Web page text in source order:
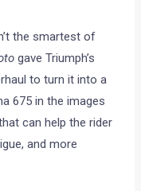
the smartest of
gave Triumph’s
to turn it into a
675 in the images
can help the rider
and more